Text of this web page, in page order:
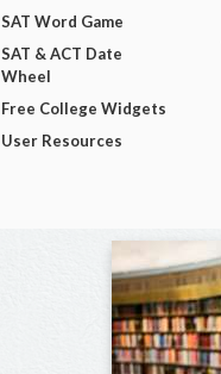
SAT Word Game
SAT & ACT Date
Wheel
Free College Widgets
User Resources